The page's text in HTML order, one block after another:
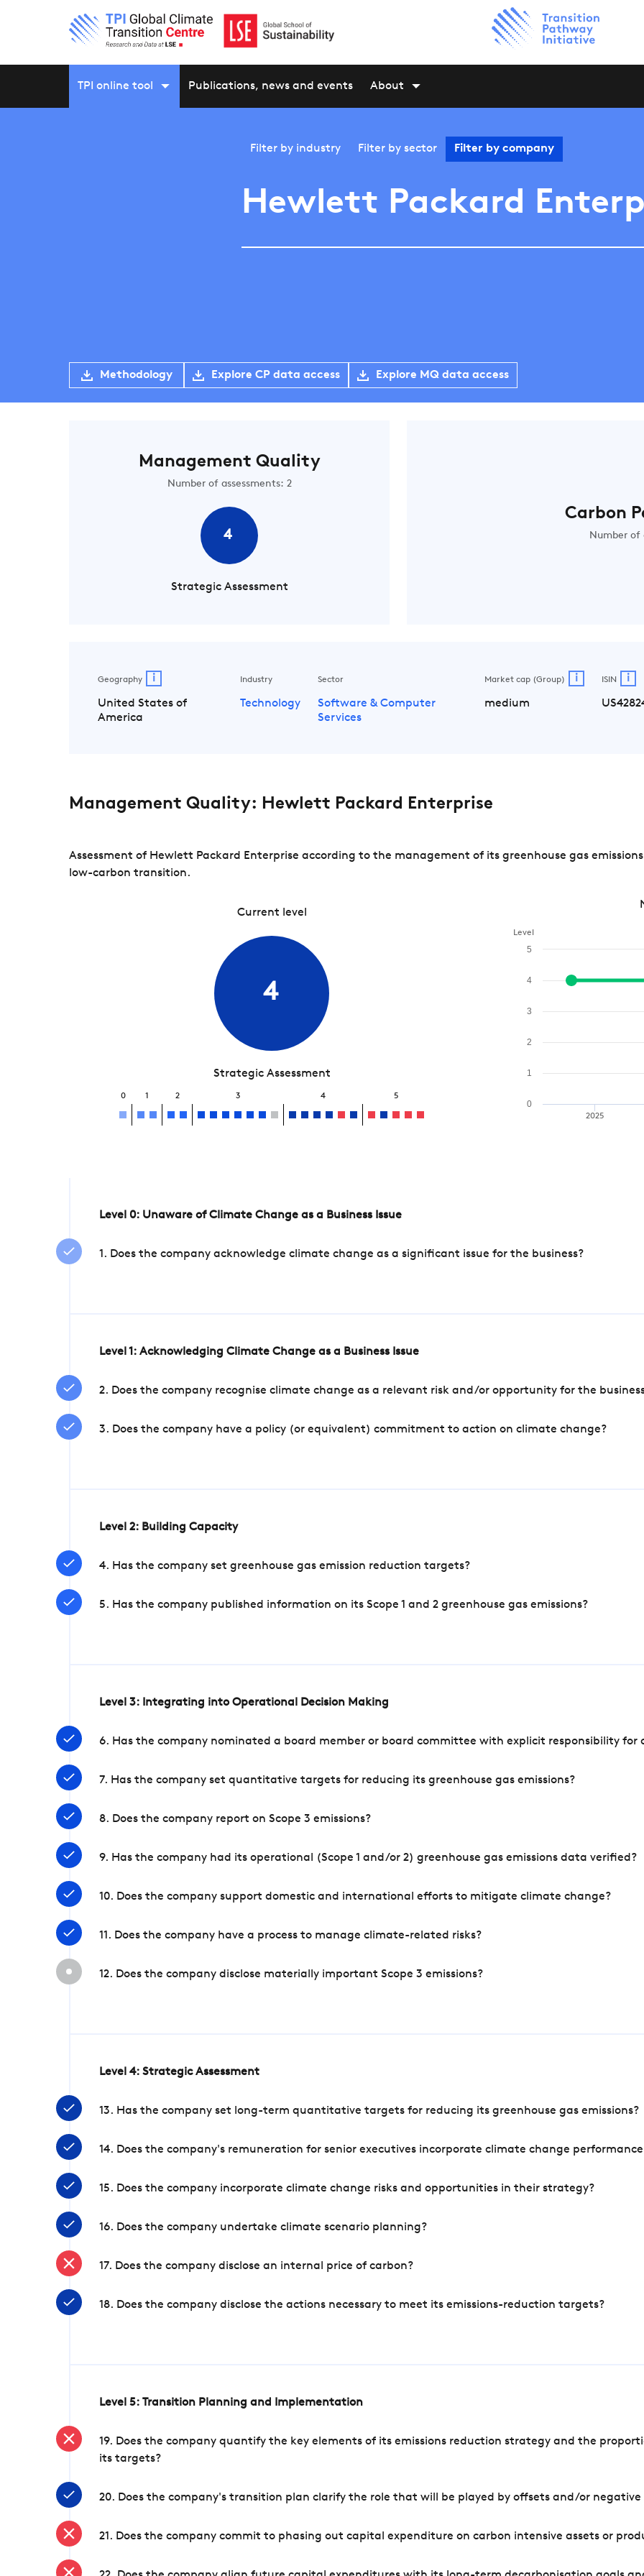
TPI online tool Publications, news and events About
Filter by industry Filter by sector Filter by company
Hewlett Packard
Methodology Explore CP data access Explore MQ data access
Management Quality
Number of assessments: 2
4
Strategic Assessment
Carbon
Number of
Geography i
United States of
America
Industry
Technology
Sector
Software & Computer
Services
Market cap (Group) i
medium
ISIN i
Management Quality: Hewlett Packard Enterprise
Assessment of Hewlett Packard Enterprise according to the management of its greenhouse gas
low-carbon transition.
Current level
4
Strategic Assessment
0 1 2 3 4 5
Level
2025
0
1
2
3
4
5
Level 0: Unaware of Climate Change as a Business Issue
1. Does the company acknowledge climate change as a significant issue for the business?
Level 1: Acknowledging Climate Change as a Business Issue
2. Does the company recognise climate change as a relevant risk and/or opportunity for the
3. Does the company have a policy (or equivalent) commitment to action on climate change?
Level 2: Building Capacity
4. Has the company set greenhouse gas emission reduction targets?
5. Has the company published information on its Scope 1 and 2 greenhouse gas emissions?
Level 3: Integrating into Operational Decision Making
6. Has the company nominated a board member or board committee with explicit responsibility for
7. Has the company set quantitative targets for reducing its greenhouse gas emissions?
8. Does the company report on Scope 3 emissions?
9. Has the company had its operational (Scope 1 and/or 2) greenhouse gas emissions data verified?
10. Does the company support domestic and international efforts to mitigate climate change?
11. Does the company have a process to manage climate-related risks?
12. Does the company disclose materially important Scope 3 emissions?
Level 4: Strategic Assessment
13. Has the company set long-term quantitative targets for reducing its greenhouse gas emissions?
14. Does the company's remuneration for senior executives incorporate climate change
15. Does the company incorporate climate change risks and opportunities in their strategy?
16. Does the company undertake climate scenario planning?
17. Does the company disclose an internal price of carbon?
18. Does the company disclose the actions necessary to meet its emissions-reduction targets?
Level 5: Transition Planning and Implementation
19. Does the company quantify the key elements of its emissions reduction strategy and the
its targets?
20. Does the company's transition plan clarify the role that will be played by offsets and/or negative
21. Does the company commit to phasing out capital expenditure on carbon intensive assets or